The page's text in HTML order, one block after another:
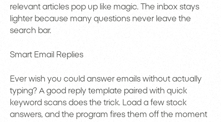
relevant articles pop up like magic. The inbox stays
lighter because many questions never leave the
search bar.
Smart Email Replies
Ever wish you could answer emails without actually
typing? A good reply template paired with quick
keyword scans does the trick. Load a few stock
answers, and the program fires them off the moment